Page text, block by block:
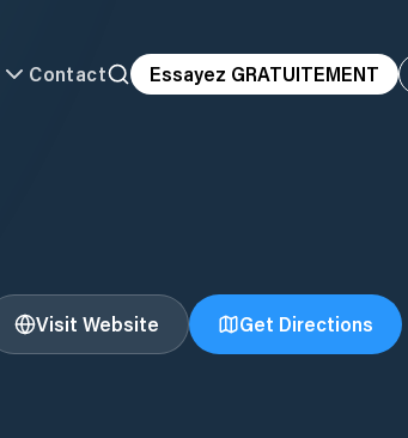
Contact Essayez GRATUITEMENT
Visit Website Get Directions